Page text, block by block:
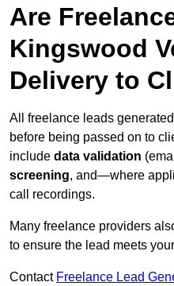
Are
Kingswood
Delivery to
All freelance leads
before being passed on to
include data validation
screening, and—where
call recordings.
Many freelance providers
to ensure the lead meets
Contact Freelance Lead